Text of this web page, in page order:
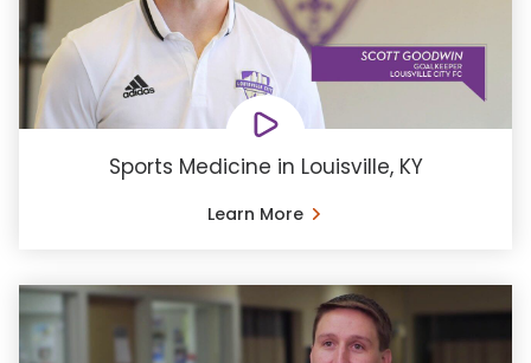
Sports Medicine in Louisville, KY
Learn More